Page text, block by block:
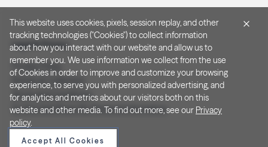
Legal & Privacy
Privacy Policy
Notice at Collection
Terms and Conditions
Do Not Sell/Share My Personal Information
This website uses cookies, pixels, session replay, and other
tracking technologies ("Cookies") to collect information
about how you interact with our website and allow us to
remember you. We use information we collect from the use
of Cookies in order to improve and customize your browsing
experience, to serve you with personalized advertising, and
for analytics and metrics about our visitors both on this
website and other media. To find out more, see our Privacy
policy.
Accept All Cookies